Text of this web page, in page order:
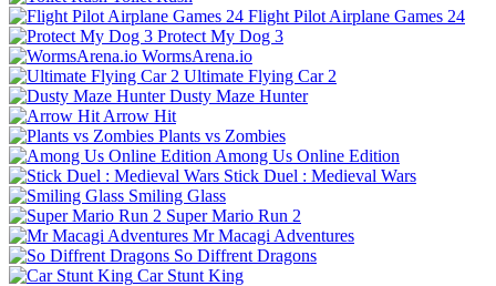
Flight Pilot Airplane Games 24
Protect My Dog 3
WormsArena.io
Ultimate Flying Car 2
Dusty Maze Hunter
Arrow Hit
Plants vs Zombies
Among Us Online Edition
Stick Duel : Medieval Wars
Smiling Glass
Super Mario Run 2
Mr Macagi Adventures
So Diffrent Dragons
Car Stunt King